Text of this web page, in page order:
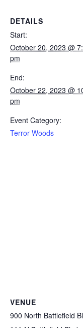
DETAILS
Start:
October 20, 2023 @
pm
End:
October 22, 2023 @
pm
Event Category:
Terror Woods
VENUE
900 North Battlefield